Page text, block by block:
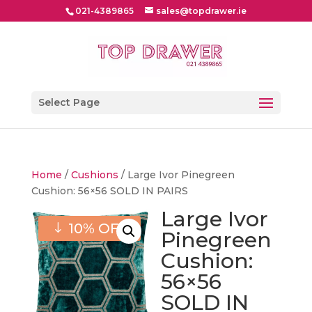
021-4389865 sales@topdrawer.ie
Select Page
Home / Cushions / Large Ivor Pinegreen
Cushion: 56×56 SOLD IN PAIRS
10% OFF
Large Ivor
Pinegreen
Cushion:
56×56
SOLD IN